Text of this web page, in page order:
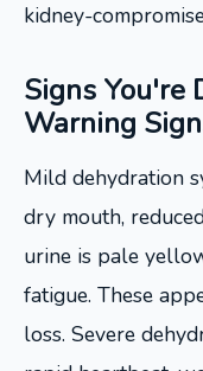
kidney-
Signs You're
Warning
Mild dehydration
dry mouth,
urine is pale
fatigue. These
loss. Severe